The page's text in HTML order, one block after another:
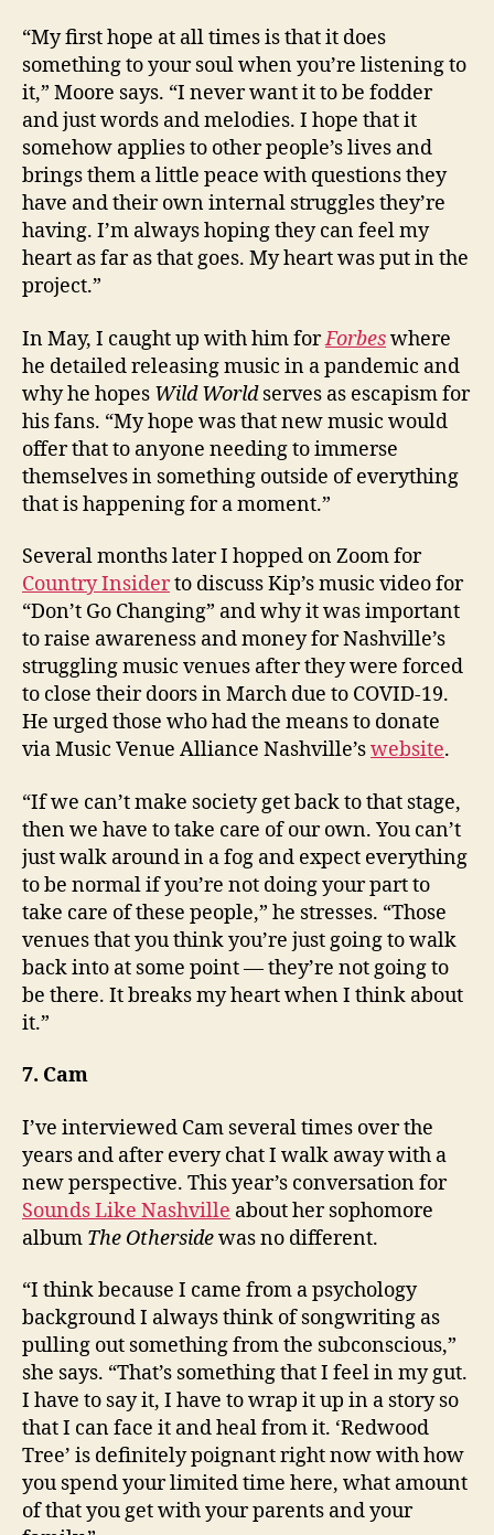
“My first hope at all times is that it does
something to your soul when you’re listening to
it,” Moore says. “I never want it to be fodder
and just words and melodies. I hope that it
somehow applies to other people’s lives and
brings them a little peace with questions they
have and their own internal struggles they’re
having. I’m always hoping they can feel my
heart as far as that goes. My heart was put in the
project.”
In May, I caught up with him forForbeswhere
he detailed releasing music in a pandemic and
why he hopes Wild Worldserves as escapism for
his fans. “My hope was that new music would
offer that to anyone needing to immerse
themselves in something outside of everything
that is happening for a moment.”
Several months later I hopped on Zoom for
Country Insiderto discuss Kip’s music video for
“Don’t Go Changing” and why it was important
to raise awareness and money for Nashville’s
struggling music venues after they were forced
to close their doors in March due to COVID-19.
He urged those who had the means to donate
via Music Venue Alliance Nashville’swebsite.
“If we can’t make society get back to that stage,
then we have to take care of our own. You can’t
just walk around in a fog and expect everything
to be normal if you’re not doing your part to
take care of these people,” he stresses. “Those
venues that you think you’re just going to walk
back into at some point — they’re not going to
be there. It breaks my heart when I think about
it.”
7. Cam
I’ve interviewed Cam several times over the
years and after every chat I walk away with a
new perspective. This year’s conversation for
Sounds Like Nashville about her sophomore
album The Othersidewas no different.
“I think because I came from a psychology
background I always think of songwriting as
pulling out something from the subconscious,”
she says. “That’s something that I feel in my gut.
I have to say it, I have to wrap it up in a story so
that I can face it and heal from it. ‘Redwood
Tree’ is definitely poignant right now with how
you spend your limited time here, what amount
of that you get with your parents and your